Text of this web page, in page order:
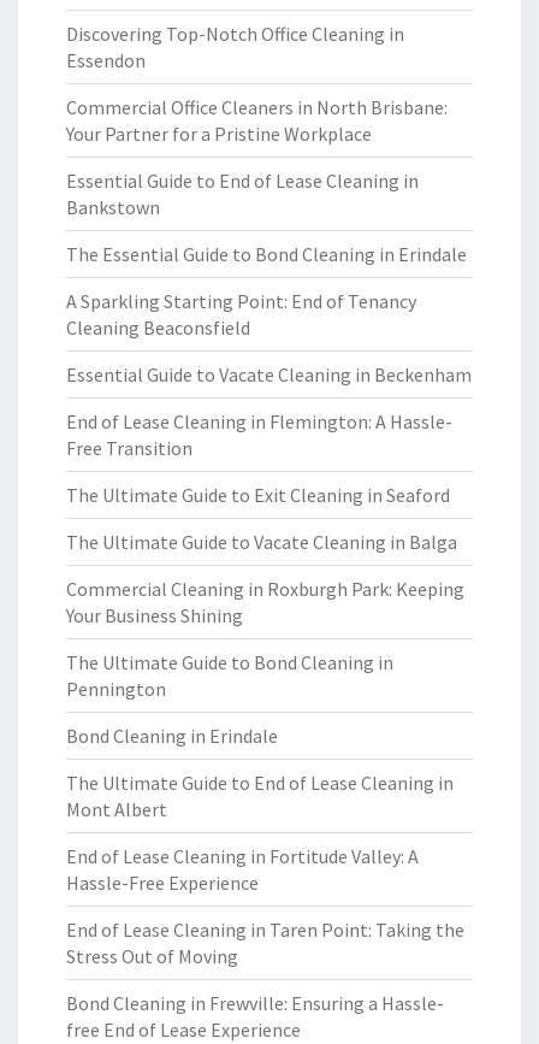
Discovering Top-Notch Office Cleaning in
Essendon
Commercial Office Cleaners in North Brisbane:
Your Partner for a Pristine Workplace
Essential Guide to End of Lease Cleaning in
Bankstown
The Essential Guide to Bond Cleaning in Erindale
A Sparkling Starting Point: End of Tenancy
Cleaning Beaconsfield
Essential Guide to Vacate Cleaning in Beckenham
End of Lease Cleaning in Flemington: A Hassle-
Free Transition
The Ultimate Guide to Exit Cleaning in Seaford
The Ultimate Guide to Vacate Cleaning in Balga
Commercial Cleaning in Roxburgh Park: Keeping
Your Business Shining
The Ultimate Guide to Bond Cleaning in
Pennington
Bond Cleaning in Erindale
The Ultimate Guide to End of Lease Cleaning in
Mont Albert
End of Lease Cleaning in Fortitude Valley: A
Hassle-Free Experience
End of Lease Cleaning in Taren Point: Taking the
Stress Out of Moving
Bond Cleaning in Frewville: Ensuring a Hassle-
free End of Lease Experience